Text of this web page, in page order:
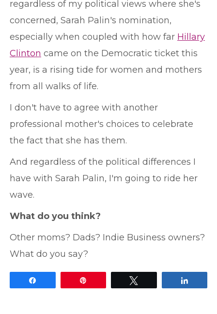
regardless of my political views where she's
concerned, Sarah Palin's nomination,
especially when coupled with how far Hillary
Clinton came on the Democratic ticket this
year, is a rising tide for women and mothers
from all walks of life.
I don't have to agree with another
professional mother's choices to celebrate
the fact that she has them.
And regardless of the political differences I
have with Sarah Palin, I'm going to ride her
wave.
What do you think?
Other moms? Dads? Indie Business owners?
What do you say?